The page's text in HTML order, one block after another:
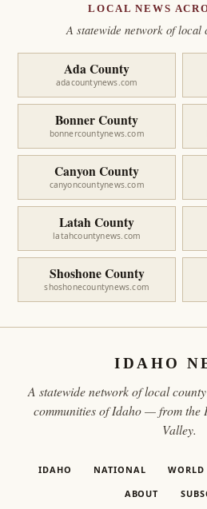
LOCAL NEWS
A statewide network of local
Ada County
adacountynews.com
Bonner County
bonnercountynews.com
Canyon County
canyoncountynews.com
Latah County
latahcountynews.com
Shoshone County
shoshonecountynews.com
IDAHO
A statewide network of local
communities of Idaho — from the
Valley.
IDAHO NATIONAL WORLD
ABOUT